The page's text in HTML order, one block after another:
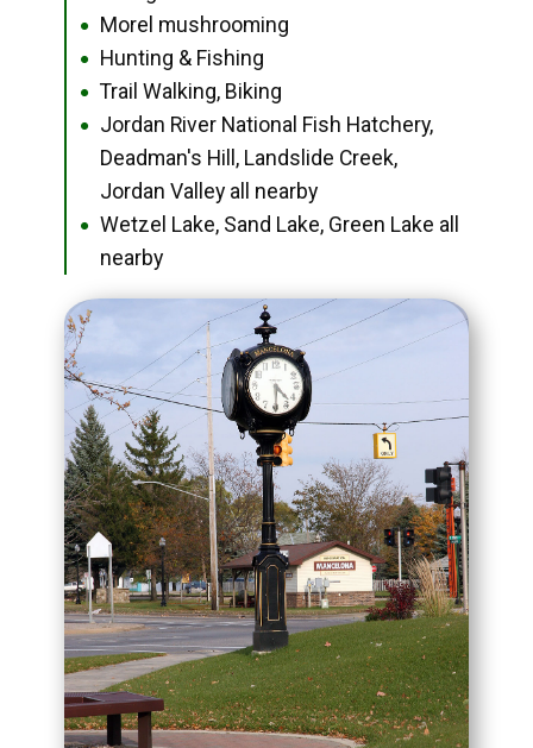
● Morel mushrooming
● Hunting & Fishing
● Trail Walking, Biking
●
Jordan River National Fish Hatchery,
Deadman's Hill, Landslide Creek,
Jordan Valley all nearby
●
Wetzel Lake, Sand Lake, Green Lake all
nearby